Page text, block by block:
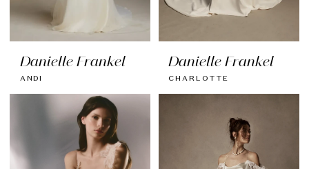
Danielle Frankel
ANDI
Danielle Frankel
CHARLOTTE